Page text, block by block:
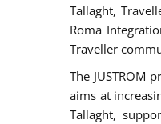
Tallaght,
Roma
Traveller
The JUSTROM
aims at
Tallaght,